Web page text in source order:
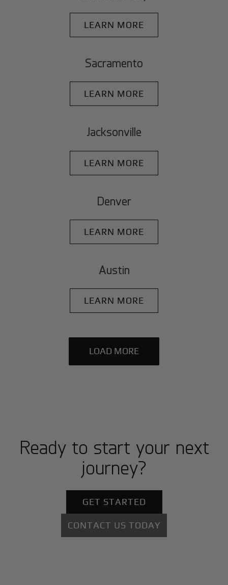
LEARN MORE
Sacramento
LEARN MORE
Jacksonville
LEARN MORE
Denver
LEARN MORE
Austin
LEARN MORE
LOAD MORE
Ready to start your next
journey?
GET STARTED
CONTACT US TODAY